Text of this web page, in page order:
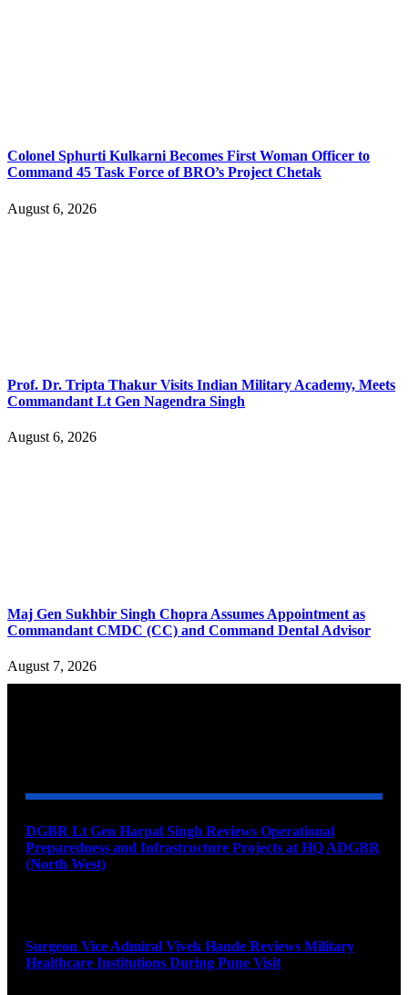
Colonel Sphurti Kulkarni Becomes First Woman Officer to
Command 45 Task Force of BRO’s Project Chetak
August 6, 2026
Prof. Dr. Tripta Thakur Visits Indian Military Academy, Meets
Commandant Lt Gen Nagendra Singh
August 6, 2026
Maj Gen Sukhbir Singh Chopra Assumes Appointment as
Commandant CMDC (CC) and Command Dental Advisor
August 7, 2026
DGBR Lt Gen Harpal Singh Reviews Operational
Preparedness and Infrastructure Projects at HQ ADGBR
(North West)
Surgeon Vice Admiral Vivek Hande Reviews Military
Healthcare Institutions During Pune Visit